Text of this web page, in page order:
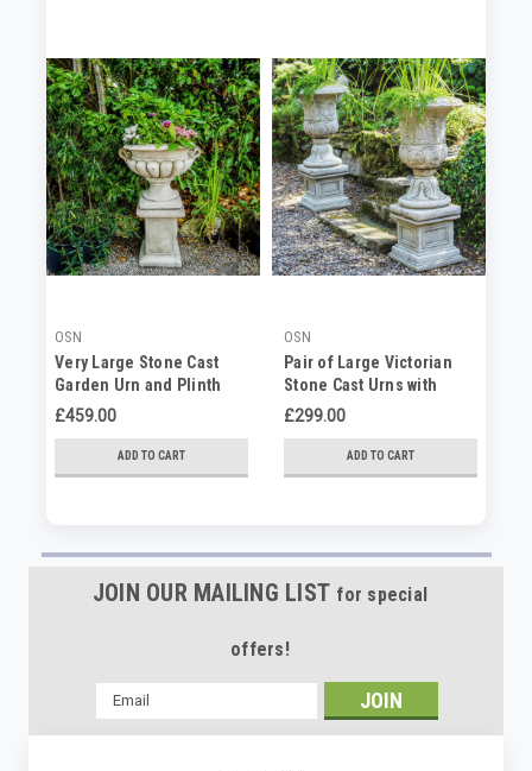
OSN
Very Large Stone Cast
Garden Urn and Plinth
£459.00
ADD TO CART
OSN
Pair of Large Victorian
Stone Cast Urns with
Plinths
£299.00
ADD TO CART
JOIN OUR MAILING LIST for special
offers!
Email
Address